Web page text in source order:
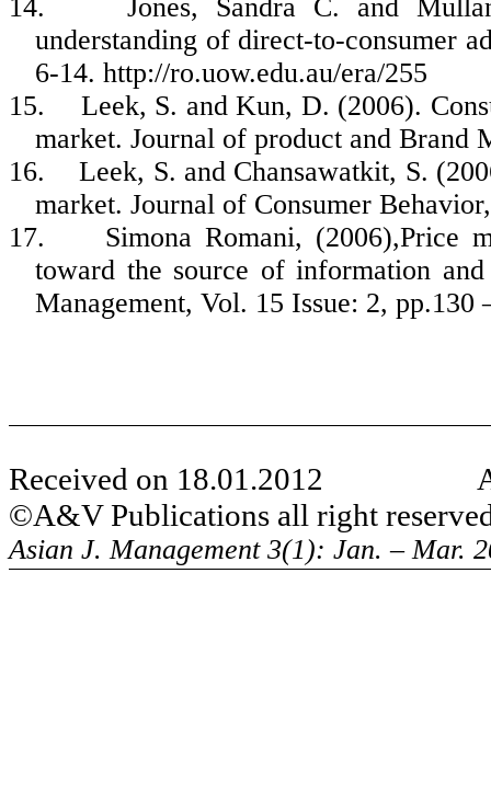
14.
Jones, Sandra C. and
understanding of direct-to-consumer
6-14. http://ro.uow.edu.au/era/255
15.
Leek, S. and Kun, D. (2006).
market. Journal of product and Brand
16.
Leek, S. and Chansawatkit, S.
market. Journal of Consumer
17.
Simona Romani, (2006),Price
toward the source of information
Management, Vol. 15 Issue: 2, pp.130
Received on 18.01 .2012
©A&V Publications all right
Asian J. Management 3(1): Jan. – Mar.